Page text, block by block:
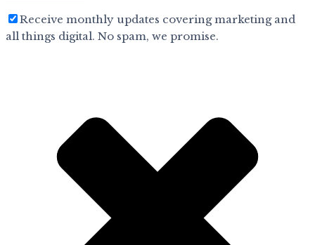
Receive monthly updates covering marketing and
all things digital. No spam, we promise.